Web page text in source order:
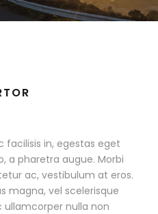
facilisis in, egestas eget
a pharetra augue. Morbi
ac, vestibulum at eros.
magna, vel scelerisque
nulla non